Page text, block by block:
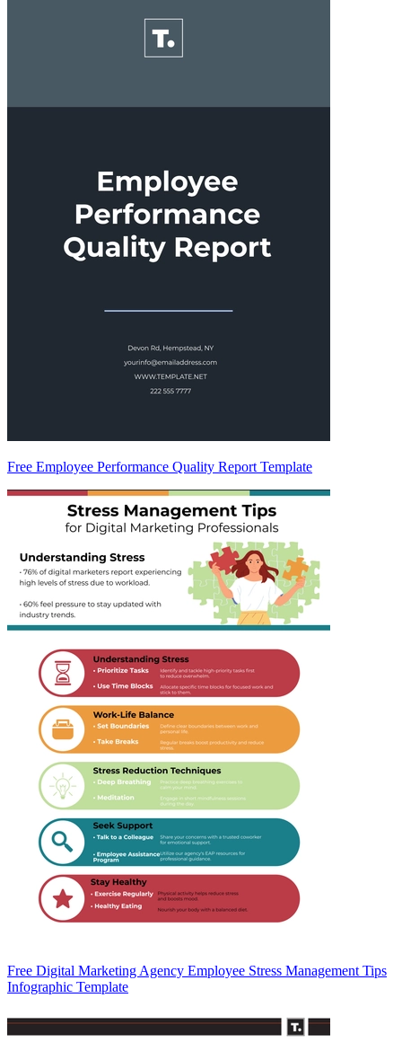
Free Employee Performance Quality Report Template
Free Digital Marketing Agency Employee Stress Management Tips
Infographic Template